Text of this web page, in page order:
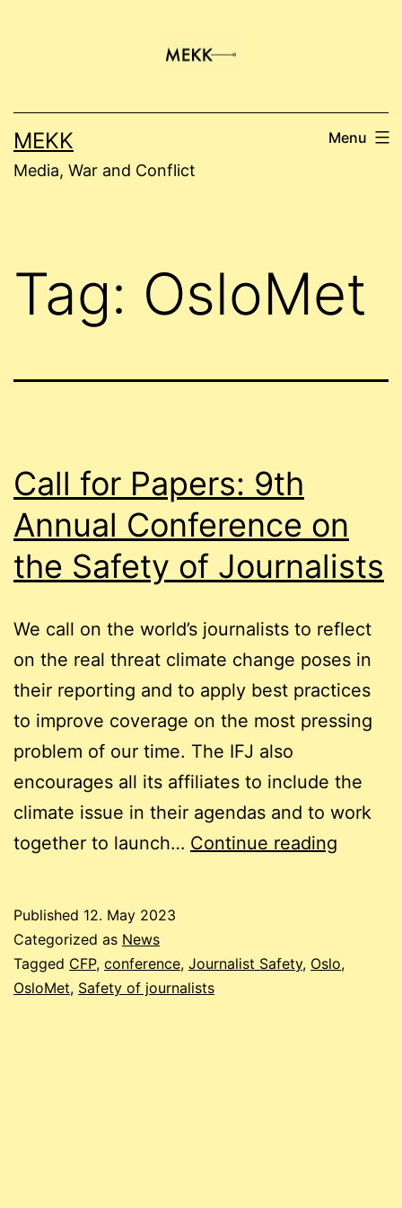
MEKK
Media, War and Conflict
Menu
Tag: OsloMet
Call for Papers: 9th
Annual Conference on
the Safety of Journalists
We call on the world’s journalists to reflect
on the real threat climate change poses in
their reporting and to apply best practices
to improve coverage on the most pressing
problem of our time. The IFJ also
encourages all its affiliates to include the
climate issue in their agendas and to work
together to launch… Continue reading
Annual
Published 12. May 2023
Categorized as News
Tagged CFP, conference, Journalist Safety, Oslo,
OsloMet, Safety of journalists